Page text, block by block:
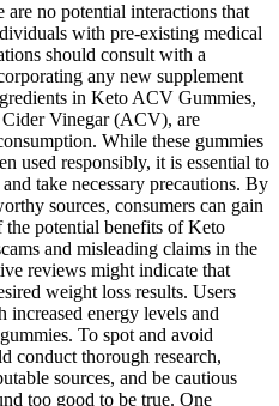
are no potential interactions that
with pre-existing medical
should consult with a
any new supplement
in Keto ACV Gummies,
Vinegar (ACV), are
While these gummies
used responsibly, it is essential to
take necessary precautions. By
sources, consumers can gain
the potential benefits of Keto
and misleading claims in the
reviews might indicate that
weight loss results. Users
increased energy levels and
To spot and avoid
conduct thorough research,
sources, and be cautious
too good to be true. One